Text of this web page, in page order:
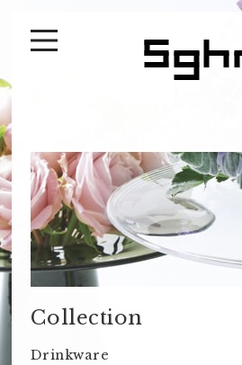
Collection
Drinkware